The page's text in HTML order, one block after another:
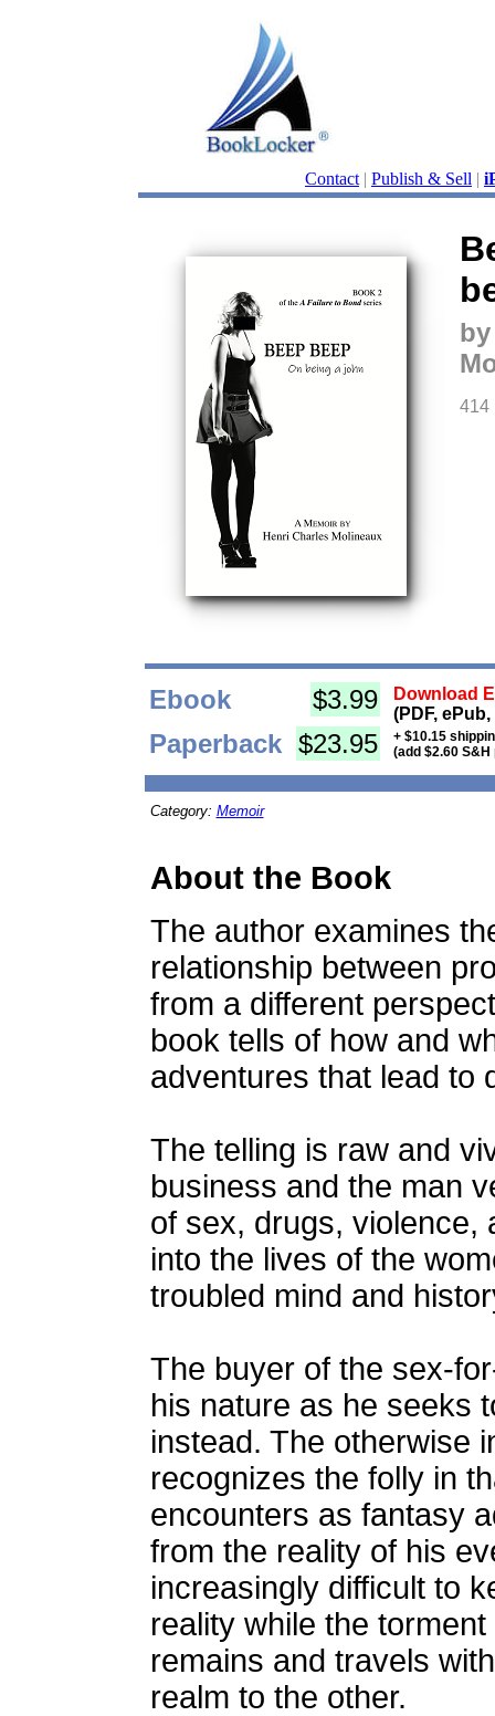
Contact | Publish & Sell |
414
Ebook $3.99
Download
(PDF,
Paperback $23.95
+ $10.15
(add $2.60
Category: Memoir
About the Book
The author examines
relationship between
from a different
book tells of how and
adventures that lead to
The telling is raw and
business and the man
of sex, drugs, violence,
into the lives of the
troubled mind and
The buyer of the sex-
his nature as he seeks
instead. The otherwise
recognizes the folly in
encounters as fantasy
from the reality of his
increasingly difficult to
reality while the
remains and travels
realm to the other.